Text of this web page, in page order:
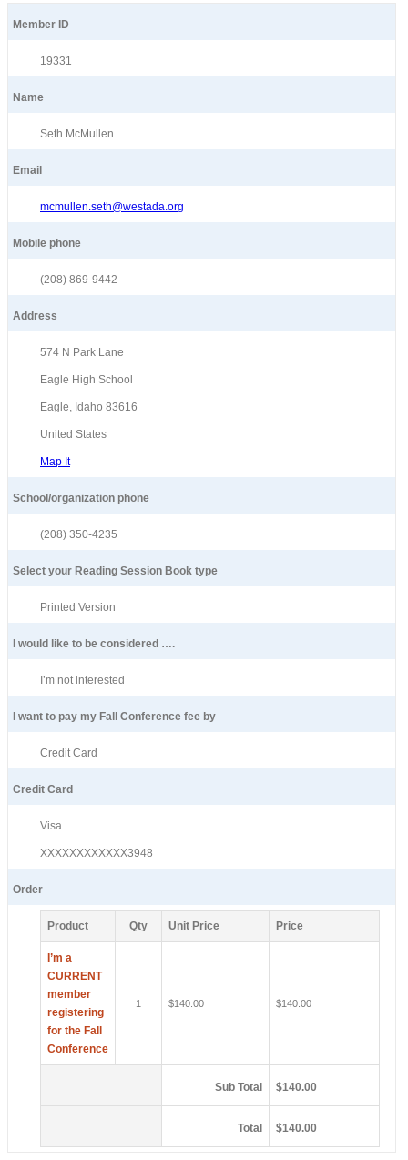
Member ID
19331
Name
Seth McMullen
Email
mcmullen.seth@westada.org
Mobile phone
(208) 869-9442
Address
574 N Park Lane
Eagle High School
Eagle, Idaho 83616
United States
Map It
School/organization phone
(208) 350-4235
Select your Reading Session Book type
Printed Version
I would like to be considered ….
I’m not interested
I want to pay my Fall Conference fee by
Credit Card
Credit Card
Visa
XXXXXXXXXXXX3948
Order
Product Qty Unit Price Price
I’m a
CURRENT
member
registering
for the Fall
Conference
1 $140.00 $140.00
Sub Total $140.00
Total $140.00